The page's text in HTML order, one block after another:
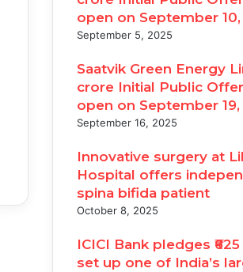
open on September
September 5, 2025
Saatvik Green Energy
crore Initial Public
open on September 19,
September 16, 2025
Innovative surgery at
Hospital offers
spina bifida patient
October 8, 2025
ICICI Bank pledges
set up one of India’s